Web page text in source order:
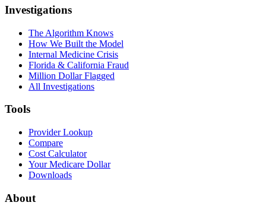
Investigations
The Algorithm Knows
How We Built the Model
Internal Medicine Crisis
Florida & California Fraud
Million Dollar Flagged
All Investigations
Tools
Provider Lookup
Compare
Cost Calculator
Your Medicare Dollar
Downloads
About